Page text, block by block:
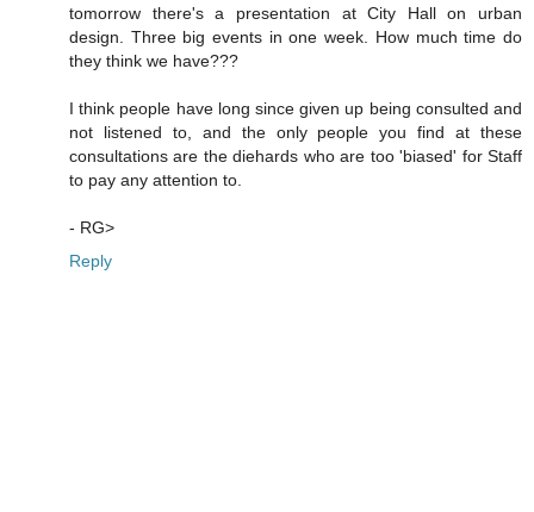
tomorrow there's a presentation at City Hall on urban
design. Three big events in one week. How much time do
they think we have???
I think people have long since given up being consulted and
not listened to, and the only people you find at these
consultations are the diehards who are too 'biased' for Staff
to pay any attention to.
- RG>
Reply